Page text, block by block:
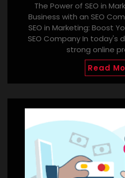
The Power of SEO in
Business with an SEO
SEO in Marketing: Boost
SEO Company In today's
strong online
Read